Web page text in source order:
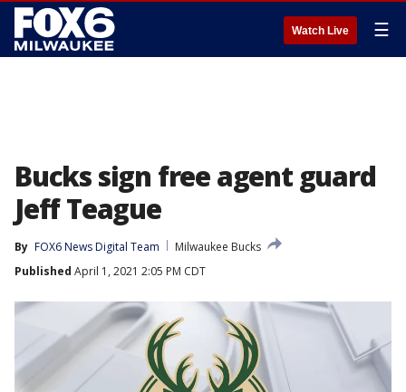
Watch Live ☰
Bucks sign free agent guard
Jeff Teague
By FOX6 News Digital Team
Milwaukee Bucks
Published April 1, 2021 2:05 PM CDT